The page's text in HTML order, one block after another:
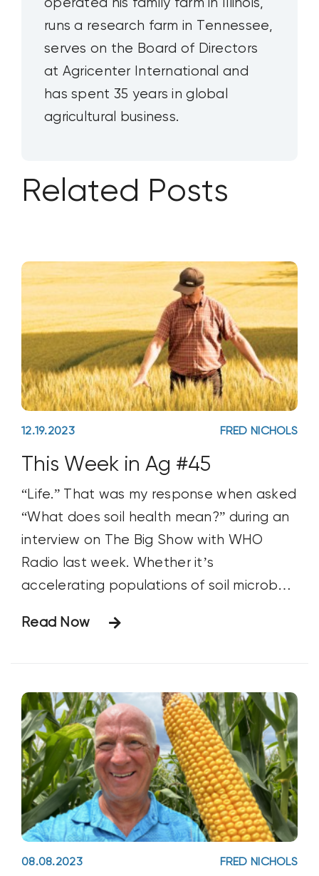
operated his family farm in Illinois,
runs a research farm in Tennessee,
serves on the Board of Directors
at Agricenter International and
has spent 35 years in global
agricultural business.
Related Posts
12.19.2023 FRED NICHOLS
This Week in Ag #45
“Life.” That was my response when asked
“What does soil health mean?” during an
interview on The Big Show with WHO
Radio last week. Whether it’s
accelerating populations of soil microbes
communities or building biomass and
maintain biology in
Read Now
08.08.2023 FRED NICHOLS